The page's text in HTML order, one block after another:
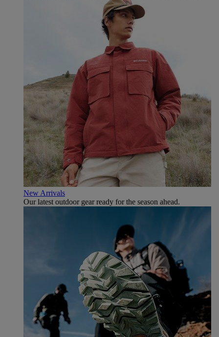
New Arrivals
Our latest outdoor gear ready for the season ahead.